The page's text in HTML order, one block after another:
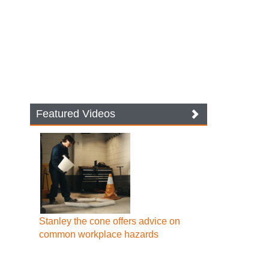
Featured Videos
Stanley the cone offers advice on
common workplace hazards